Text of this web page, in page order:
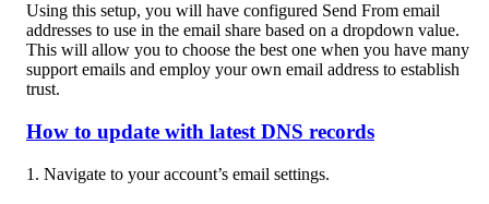
Using this setup, you will have configured Send From email
addresses to use in the email share based on a dropdown value.
This will allow you to choose the best one when you have many
support emails and employ your own email address to establish
trust.
How to update with latest DNS records
1. Navigate to your account’s email settings.